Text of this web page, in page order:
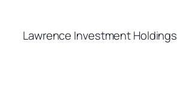
content
Lawrence Investment Holdings